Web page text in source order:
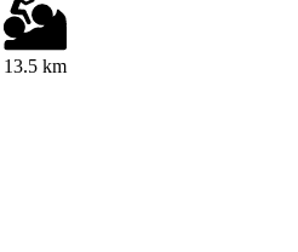
13.5 km